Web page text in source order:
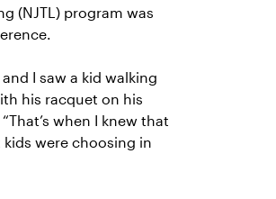
(NJTL) program was
I saw a kid walking
his racquet on his
when I knew that
were choosing in